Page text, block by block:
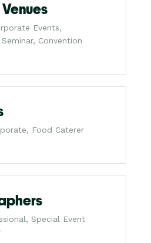
Events,
Convention
Food Caterer
Special Event